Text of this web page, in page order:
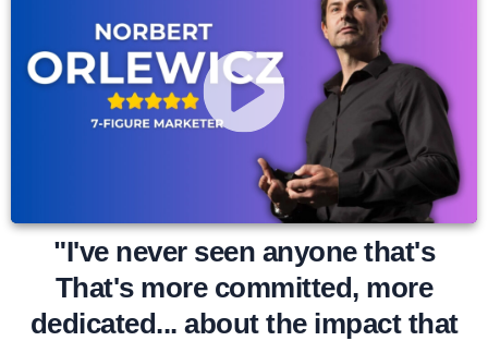
"I've never seen anyone that's
That's more committed, more
dedicated... about the impact that